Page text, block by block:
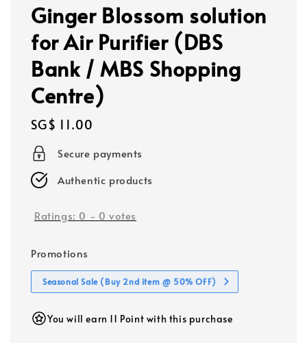
Ginger Blossom solution
for Air Purifier (DBS
Bank / MBS Shopping
Centre)
Regular
price
SG$ 11.00
Secure payments
Authentic products
Ratings: 0 - 0 votes
Promotions
Seasonal Sale (Buy 2nd item @ 50% OFF)
You will earn 11 Point with this purchase